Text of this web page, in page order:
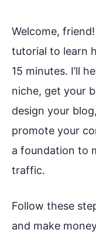
Welcome,
tutorial to learn
15 minutes. I’ll
niche, get your
design your
promote your
a foundation to
traffic.
Follow these
and make